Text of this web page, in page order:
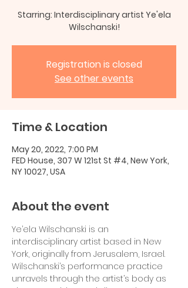
Starring: Interdisciplinary artist Ye'ela
Wilschanski!
Registration is closed
See other events
Time & Location
May 20, 2022, 7:00 PM
FED House, 307 W 121st St #4, New York,
NY 10027, USA
About the event
Ye’ela Wilschanski is an
interdisciplinary artist based in New
York, originally from Jerusalem, Israel.
Wilschanski’s performance practice
unravels through the artist’s body as